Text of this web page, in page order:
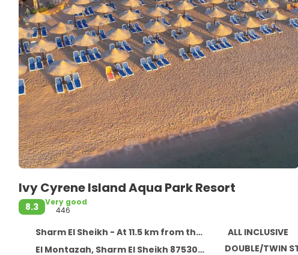
Ivy Cyrene Island Aqua Park Resort
8.3
Very good
446
Sharm El Sheikh - At 11.5 km from the centre
ALL INCLUSIVE
El Montazah, Sharm El Sheikh 8753022
DOUBLE/TWIN